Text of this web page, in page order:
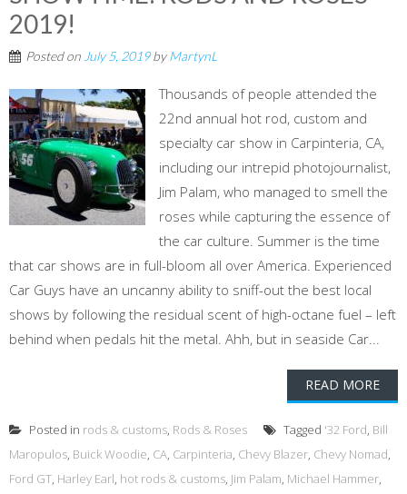
2019!
Posted on July 5, 2019byMartynL
Thousands of people attended the
22nd annual hot rod, custom and
specialty car show in Carpinteria, CA,
including our intrepid photojournalist,
Jim Palam, who managed to smell the
roses while capturing the essence of
the car culture. Summer is the time
that car shows are in full-bloom all over America. Experienced
Car Guys have an uncanny ability to sniff-out the best local
shows by following the residual scent of high-octane fuel – left
behind when pedals hit the metal. Ahh, but in seaside Car...
READ MORE
Posted in rods & customs, Rods & Roses Tagged '32 Ford, Bill
Maropulos, Buick Woodie, CA, Carpinteria, Chevy Blazer, Chevy Nomad,
Ford GT, Harley Earl, hot rods & customs, Jim Palam, Michael Hammer,